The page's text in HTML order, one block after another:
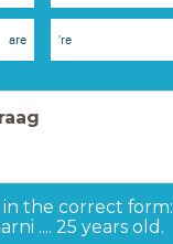
are 're
in the correct form:
.... 25 years old.